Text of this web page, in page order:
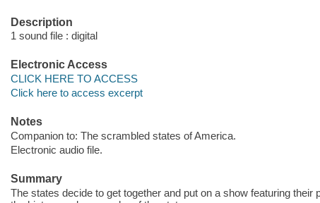
Description
1 sound file : digital
Electronic Access
CLICK HERE TO ACCESS
Click here to access excerpt
Notes
Companion to: The scrambled states of America.
Electronic audio file.
Summary
The states decide to get together and put on a show featuring